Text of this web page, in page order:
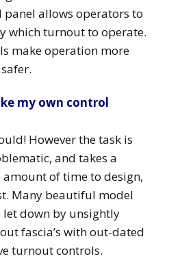
panel allows operators to
which turnout to operate.
make operation more
my own control
However the task is
and takes a
of time to design,
Many beautiful model
down by unsightly
fascia’s with out-dated
turnout controls.